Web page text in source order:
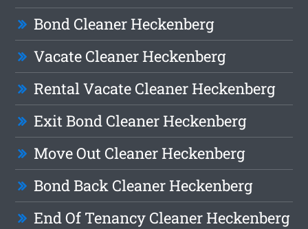
Bond Cleaner Heckenberg
Vacate Cleaner Heckenberg
Rental Vacate Cleaner Heckenberg
Exit Bond Cleaner Heckenberg
Move Out Cleaner Heckenberg
Bond Back Cleaner Heckenberg
End Of Tenancy Cleaner Heckenberg